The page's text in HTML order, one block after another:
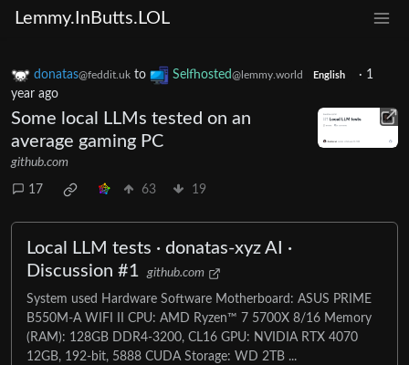
Lemmy.InButts.LOL
donatas@feddit.uk to Selfhosted@lemmy.world English · 1
year ago
Some local LLMs tested on an
average gaming PC
github.com
17 63 19
Local LLM tests · donatas-xyz AI ·
Discussion #1
github.com
System used Hardware Software Motherboard: ASUS PRIME
B550M-A WIFI II CPU: AMD Ryzen™ 7 5700X 8/16 Memory
(RAM): 128GB DDR4-3200, CL16 GPU: NVIDIA RTX 4070
12GB, 192-bit, 5888 CUDA Storage: WD 2TB ...